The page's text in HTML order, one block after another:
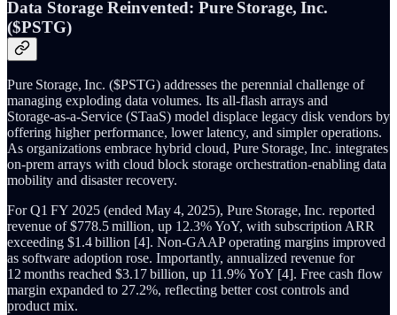
Data Storage Reinvented: Pure Storage, Inc.
($PSTG)
Pure Storage, Inc. ($PSTG) addresses the perennial challenge of
managing exploding data volumes. Its all‑flash arrays and
Storage‑as‑a‑Service (STaaS) model displace legacy disk vendors by
offering higher performance, lower latency, and simpler operations.
As organizations embrace hybrid cloud, Pure Storage, Inc. integrates
on‑prem arrays with cloud block storage orchestration-enabling data
mobility and disaster recovery.
For Q1 FY 2025 (ended May 4, 2025), Pure Storage, Inc. reported
revenue of $778.5 million, up 12.3% YoY, with subscription ARR
exceeding $1.4 billion [4]. Non‑GAAP operating margins improved
as software adoption rose. Importantly, annualized revenue for
12 months reached $3.17 billion, up 11.9% YoY [4]. Free cash flow
margin expanded to 27.2%, reflecting better cost controls and
product mix.